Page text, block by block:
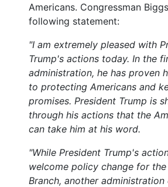
Americans. Congressman
following statement:
"I am extremely pleased with
Trump's actions today. In the
administration, he has proven
to protecting Americans and
promises. President Trump is
through his actions that the
can take him at his word.
"While President Trump's
welcome policy change for
Branch, another administration